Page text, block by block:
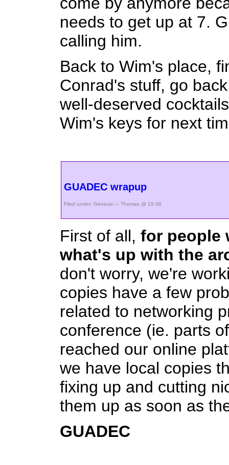
needs to get up at 7.
calling him.
Back to Wim's place,
Conrad's stuff, go
well-deserved
Wim's keys for next
GUADEC wrapup
Filed under: General — Thomas @ 15:46
First of all, for people
what's up with the
don't worry, we're
copies have a few
related to networking
conference (ie. parts
reached our online
we have local copies
fixing up and cutting
them up as soon as
GUADEC